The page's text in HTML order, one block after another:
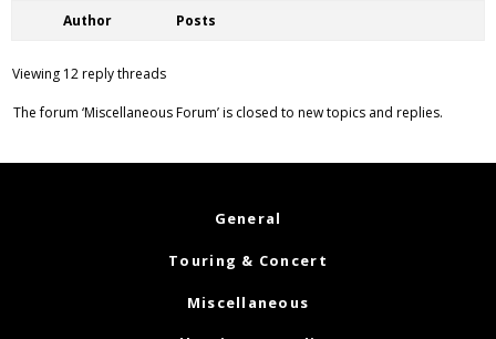
Author Posts
Viewing 12 reply threads
The forum ‘Miscellaneous Forum’ is closed to new topics and replies.
General
Touring & Concert
Miscellaneous